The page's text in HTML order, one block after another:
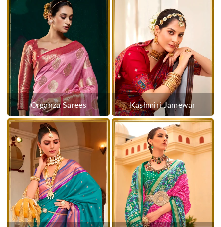
Organza Sarees Kashmiri Jamewar